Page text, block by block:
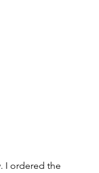
I ordered the